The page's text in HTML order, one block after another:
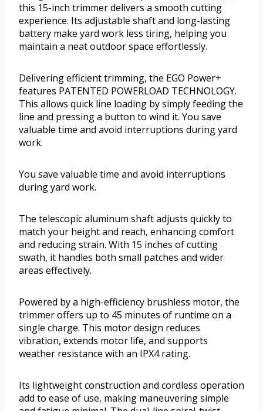
this 15-inch trimmer delivers a smooth cutting
experience. Its adjustable shaft and long-lasting
battery make yard work less tiring, helping you
maintain a neat outdoor space effortlessly.
Delivering efficient trimming, the EGO Power+
features PATENTED POWERLOAD TECHNOLOGY.
This allows quick line loading by simply feeding the
line and pressing a button to wind it. You save
valuable time and avoid interruptions during yard
work.
You save valuable time and avoid interruptions
during yard work.
The telescopic aluminum shaft adjusts quickly to
match your height and reach, enhancing comfort
and reducing strain. With 15 inches of cutting
swath, it handles both small patches and wider
areas effectively.
Powered by a high-efficiency brushless motor, the
trimmer offers up to 45 minutes of runtime on a
single charge. This motor design reduces
vibration, extends motor life, and supports
weather resistance with an IPX4 rating.
Its lightweight construction and cordless operation
add to ease of use, making maneuvering simple